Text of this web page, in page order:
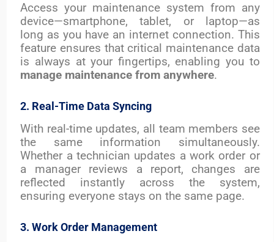
Access your maintenance system from any
device—smartphone, tablet, or laptop—as
long as you have an internet connection. This
feature ensures that critical maintenance data
is always at your fingertips, enabling you to
manage maintenance from anywhere.
2. Real-Time Data Syncing
With real-time updates, all team members see
the same information simultaneously.
Whether a technician updates a work order or
a manager reviews a report, changes are
reflected instantly across the system,
ensuring everyone stays on the same page.
3. Work Order Management